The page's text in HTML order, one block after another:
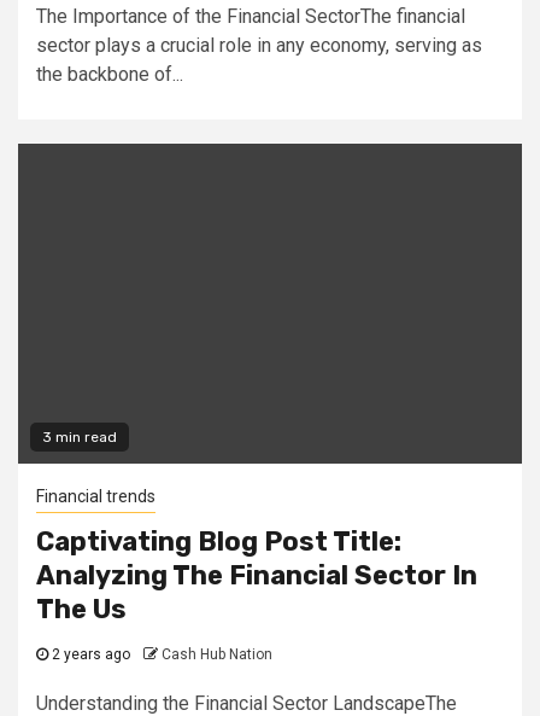
The Importance of the Financial SectorThe financial
sector plays a crucial role in any economy, serving as
the backbone of...
3 min read
Financial trends
Captivating Blog Post Title:
Analyzing The Financial Sector In
The Us
2 years ago Cash Hub Nation
Understanding the Financial Sector LandscapeThe